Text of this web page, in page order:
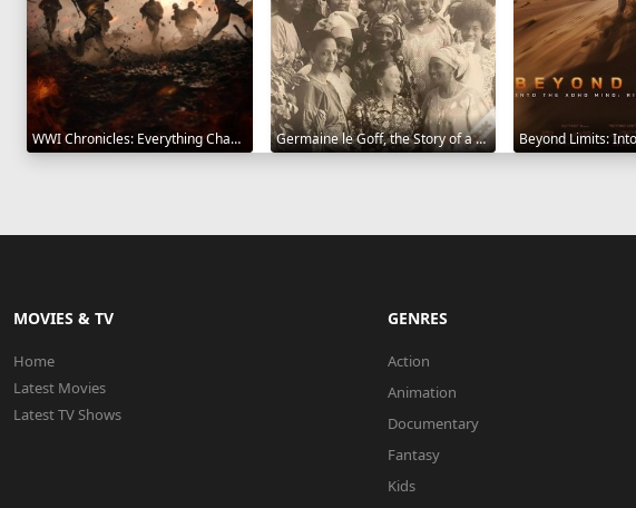
WWI Chronicles: Everything Changed 2025 Germaine le Goff, the Story of a Pioneer 2024
MOVIES & TV
Home
Latest Movies
Latest TV Shows
GENRES
Action
Animation
Documentary
Fantasy
Kids